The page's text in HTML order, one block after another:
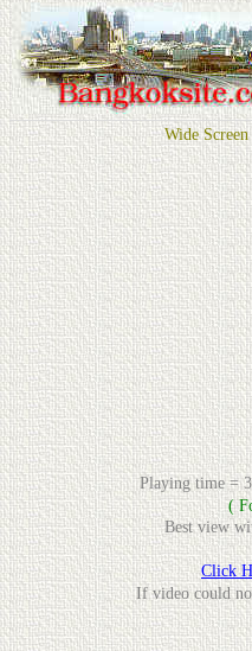
Wide
Playing time =
(
Best view
Click
If video could